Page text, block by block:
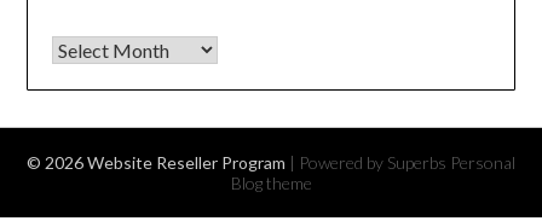
Archives
© 2026 Website Reseller Program | Powered by Superbs Personal
Blog theme